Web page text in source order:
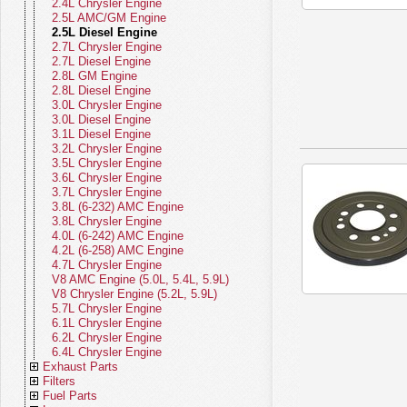
Body Parts - Grand Cherokee WL
(21-26)
Body Parts - Grand Cherokee WK
(05-22)
Body Parts - Grand Cherokee WJ
(99-04)
Body Parts - Grand Cherokee ZJ (93-
98)
Body Parts - Commander
Body Parts - Liberty
Body Parts - Patriot
Body Parts - Compass
Body Parts - Renegade
Body Parts - CJ
Body Parts - SJ Series
Body Parts - Vintage Jeeps
WS (22-26)
Brakes - Grand Cherokee WL (21-
26)
Brakes - Grand Cherokee WK (05-
22)
Brakes - Grand Cherokee WJ (99-
04)
Brakes - Grand Cherokee ZJ (93-98)
Brakes - Commander
Brakes - Liberty KK (08-12)
Brakes - Liberty KJ (02-07)
Brakes - Patriot
Brakes - Compass
Brakes - Renegade
Brakes - CJ (76-86)
Brakes - SJ Series (74-91)
Brakes - Vintage Jeeps (41-75)
Clutch Control Actuators
Clutch Hydraulics
Clutch Linkage
Clutch Cables
Clutch Hoses
Clutch Misc Parts
Fan Clutches
Thermostats
Pulleys
Tensioners
Cooling Belts
Fan Blades
Fan Modules
Fan Shrouds
Cooling Miscellaneous
Gauges
Horns
Ignition
Relays
Sensors
Solenoids
Speedometers
Speedometer Cables
Speedometer Gears
Starters
Switches
Turn Signal Levers
Wiring Harnesses
Instrument Panel - Jeep CJ
Electrical Miscellaneous
2.4L Chrysler Engine
2.5L AMC/GM Engine
2.5L Diesel Engine
2.7L Chrysler Engine
2.7L Diesel Engine
2.8L GM Engine
2.8L Diesel Engine
3.0L Chrysler Engine
3.0L Diesel Engine
3.1L Diesel Engine
3.2L Chrysler Engine
3.5L Chrysler Engine
3.6L Chrysler Engine
3.7L Chrysler Engine
3.8L (6-232) AMC Engine
3.8L Chrysler Engine
4.0L (6-242) AMC Engine
4.2L (6-258) AMC Engine
4.7L Chrysler Engine
V8 AMC Engine (5.0L, 5.4L, 5.9L)
V8 Chrysler Engine (5.2L, 5.9L)
5.7L Chrysler Engine
6.1L Chrysler Engine
6.2L Chrysler Engine
6.4L Chrysler Engine
Exhaust Parts
Exhaust Parts - Gladiator
Exhaust Parts - Wrangler
Filters
Master Filter Kits
Fuel Parts